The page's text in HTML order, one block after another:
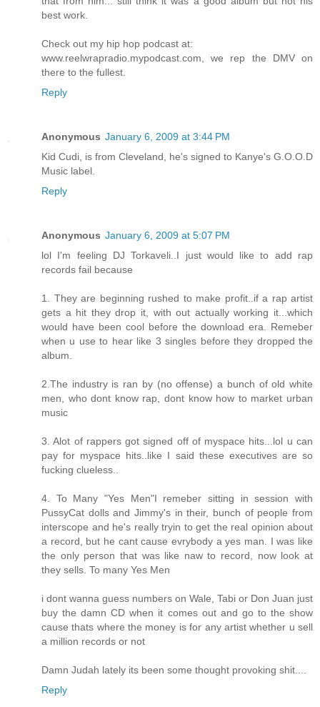
best work.
Check out my hip hop podcast at:
www.reelwrapradio.mypodcast.com, we rep the DMV on
there to the fullest.
Reply
Anonymous January 6, 2009 at 3:44 PM
Kid Cudi, is from Cleveland, he's signed to Kanye's G.O.O.D
Music label.
Reply
Anonymous January 6, 2009 at 5:07 PM
lol I'm feeling DJ Torkaveli..I just would like to add rap
records fail because
1. They are beginning rushed to make profit..if a rap artist
gets a hit they drop it, with out actually working it...which
would have been cool before the download era. Remeber
when u use to hear like 3 singles before they dropped the
album.
2.The industry is ran by (no offense) a bunch of old white
men, who dont know rap, dont know how to market urban
music
3. Alot of rappers got signed off of myspace hits...lol u can
pay for myspace hits..like I said these executives are so
fucking clueless..
4. To Many "Yes Men"I remeber sitting in session with
PussyCat dolls and Jimmy's in their, bunch of people from
interscope and he's really tryin to get the real opinion about
a record, but he cant cause evrybody a yes man. I was like
the only person that was like naw to record, now look at
they sells. To many Yes Men
i dont wanna guess numbers on Wale, Tabi or Don Juan just
buy the damn CD when it comes out and go to the show
cause thats where the money is for any artist whether u sell
a million records or not
Damn Judah lately its been some thought provoking shit....
Reply